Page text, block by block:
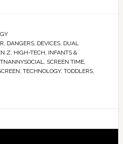
, DANGERS, DEVICES, DUAL
Z, HIGH-TECH, INFANTS &
, SCREEN TIME,
, TECHNOLOGY, TODDLERS,